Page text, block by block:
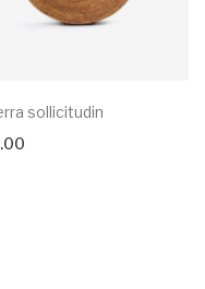
sollicitudin